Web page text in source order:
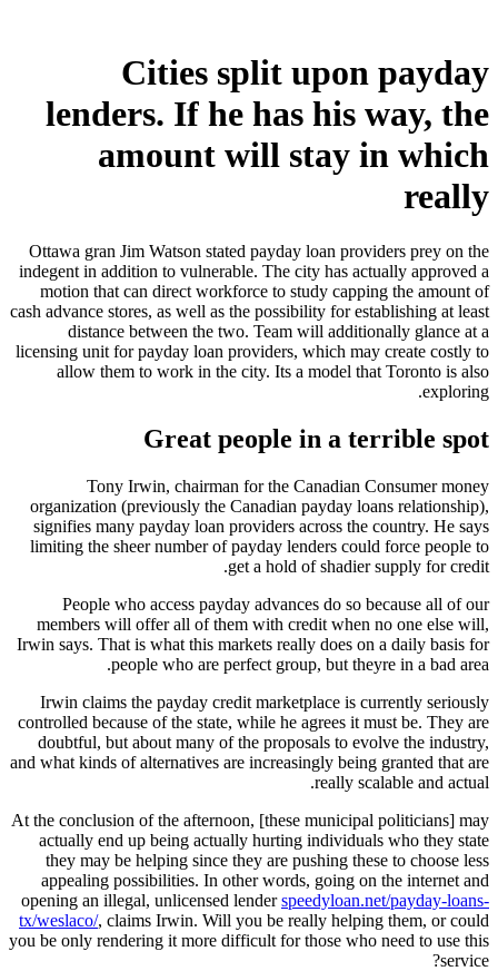
Cities split upon payday
lenders. If he has his way, the
amount will stay in which
really
Ottawa gran Jim Watson stated payday loan providers prey on the
indegent in addition to vulnerable. The city has actually approved a
motion that can direct workforce to study capping the amount of
cash advance stores, as well as the possibility for establishing at least
distance between the two. Team will additionally glance at a
licensing unit for payday loan providers, which may create costly to
allow them to work in the city. Its a model that Toronto is also
exploring.
Great people in a terrible spot
Tony Irwin, chairman for the Canadian Consumer money
organization (previously the Canadian payday loans relationship),
signifies many payday loan providers across the country. He says
limiting the sheer number of payday lenders could force people to
get a hold of shadier supply for credit.
People who access payday advances do so because all of our
members will offer all of them with credit when no one else will,
Irwin says. That is what this markets really does on a daily basis for
people who are perfect group, but theyre in a bad area.
Irwin claims the payday credit marketplace is currently seriously
controlled because of the state, while he agrees it must be. They are
doubtful, but about many of the proposals to evolve the industry,
and what kinds of alternatives are increasingly being granted that are
really scalable and actual.
At the conclusion of the afternoon, [these municipal politicians] may
actually end up being actually hurting individuals who they state
they may be helping since they are pushing these to choose less
appealing possibilities. In other words, going on the internet and
opening an illegal, unlicensed lenderspeedyloan.net/payday-loans-
tx/weslaco/, claims Irwin. Will you be really helping them, or could
you be only rendering it more difficult for those who need to use this
service?